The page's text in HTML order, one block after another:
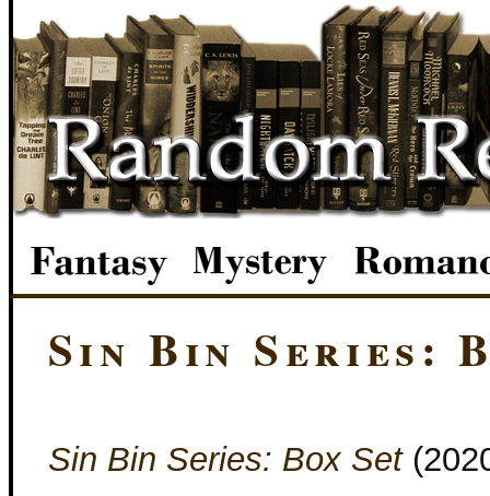
Sin Bin Series:
Sin Bin Series: Box Set